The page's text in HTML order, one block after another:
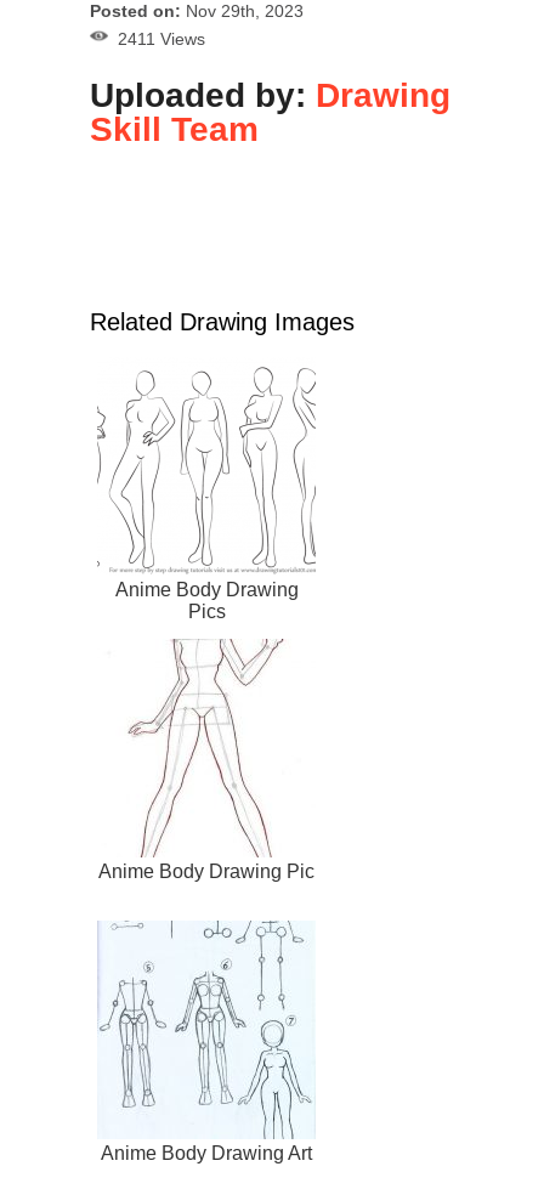
Posted on: Nov 29th, 2023
2411 Views
Uploaded by: Drawing
Skill Team
Related Drawing Images
Anime Body Drawing
Pics
Anime Body Drawing Pic
Anime Body Drawing Art